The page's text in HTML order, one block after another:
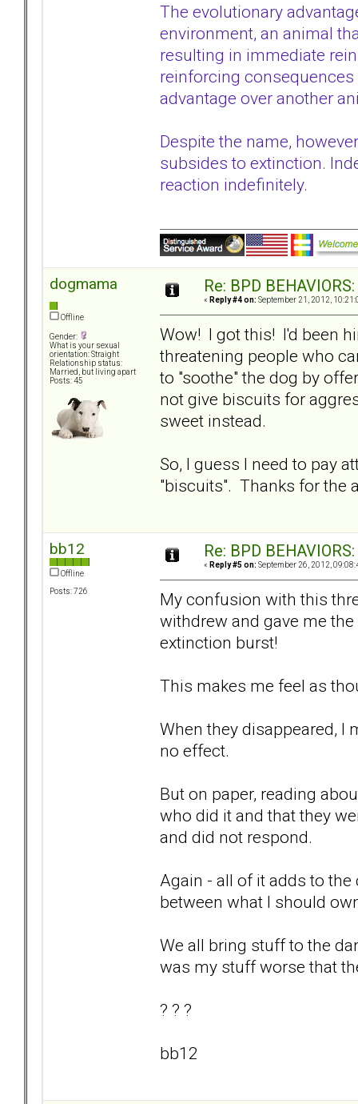
The evolutionary
environment, an animal
resulting in immediate
reinforcing
advantage over another
Despite the name,
subsides to extinction.
reaction indefinitely.
dogmama
Offline
Gender:
What is your sexual
orientation: Straight
Relationship status:
Married, but living apart
Posts: 45
Re: BPD
« Reply #4 on: September 21, 2012,
Wow! I got this! I'd been
threatening people who
to "soothe" the dog by
not give biscuits for
sweet instead.
So, I guess I need to pay
"biscuits". Thanks for the
bb12
Offline
Posts: 726
Re: BPD
« Reply #5 on: September 26, 2012,
My confusion with this
withdrew and gave me
extinction burst!
This makes me feel as
When they disappeared, I
no effect.
But on paper, reading
who did it and that they
and did not respond.
Again - all of it adds to
between what I should
We all bring stuff to the
was my stuff worse that
? ? ?
bb12